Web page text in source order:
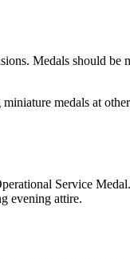
Medals should be
medals at
Service
evening attire.